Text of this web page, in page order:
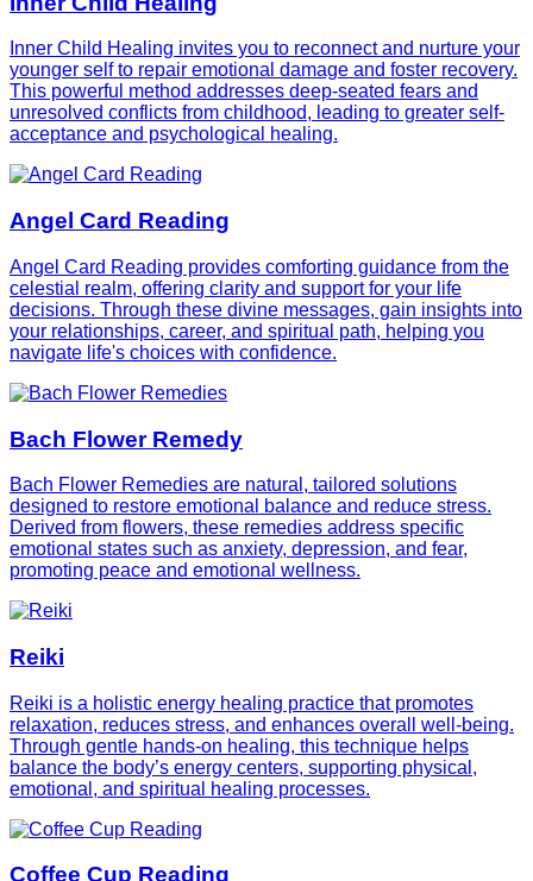
Inner Child Healing invites you to reconnect and nurture your
younger self to repair emotional damage and foster recovery.
This powerful method addresses deep-seated fears and
unresolved conflicts from childhood, leading to greater self-
acceptance and psychological healing.
Angel Card Reading
Angel Card Reading provides comforting guidance from the
celestial realm, offering clarity and support for your life
decisions. Through these divine messages, gain insights into
your relationships, career, and spiritual path, helping you
navigate life's choices with confidence.
Bach Flower Remedy
Bach Flower Remedies are natural, tailored solutions
designed to restore emotional balance and reduce stress.
Derived from flowers, these remedies address specific
emotional states such as anxiety, depression, and fear,
promoting peace and emotional wellness.
Reiki
Reiki is a holistic energy healing practice that promotes
relaxation, reduces stress, and enhances overall well-being.
Through gentle hands-on healing, this technique helps
balance the body’s energy centers, supporting physical,
emotional, and spiritual healing processes.
Coffee Cup Reading